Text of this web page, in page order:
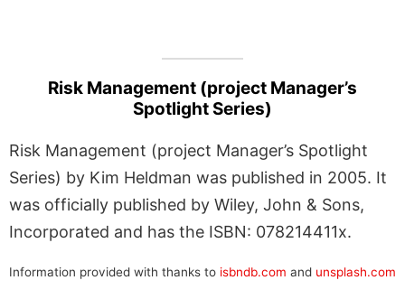
Risk Management (project Manager’s
Spotlight Series)
Risk Management (project Manager’s Spotlight
Series) by Kim Heldman was published in 2005. It
was officially published by Wiley, John & Sons,
Incorporated and has the ISBN: 078214411x.
Information provided with thanks to isbndb.com and unsplash.com